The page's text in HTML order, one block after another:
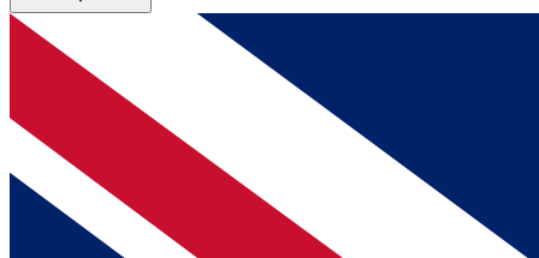
BECOME A MEMBER